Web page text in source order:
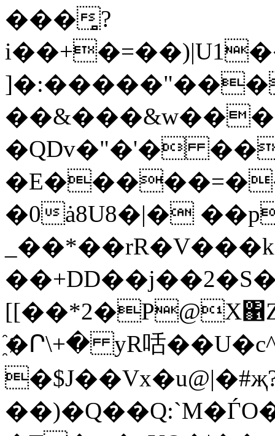
���̻?
�QDv�"�'�
�0ȧ8U8�|�
[[�
҈�Ր\+� yR咶